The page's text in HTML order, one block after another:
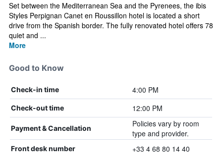
Set between the Mediterranean Sea and the Pyrenees, the ibis
Styles Perpignan Canet en Roussillon hotel is located a short
drive from the Spanish border. The fully renovated hotel offers 78
quiet and ...
More
Good to Know
Check-in time 4:00 PM
Check-out time 12:00 PM
Payment & Cancellation
Policies vary by room
type and provider.
Front desk number +33 4 68 80 14 40